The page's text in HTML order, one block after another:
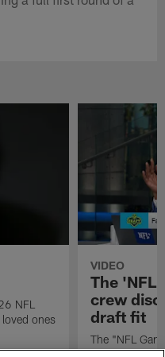
NFL
ones
VIDEO
The 'NFL
crew
draft fit
The "NFL
favorite